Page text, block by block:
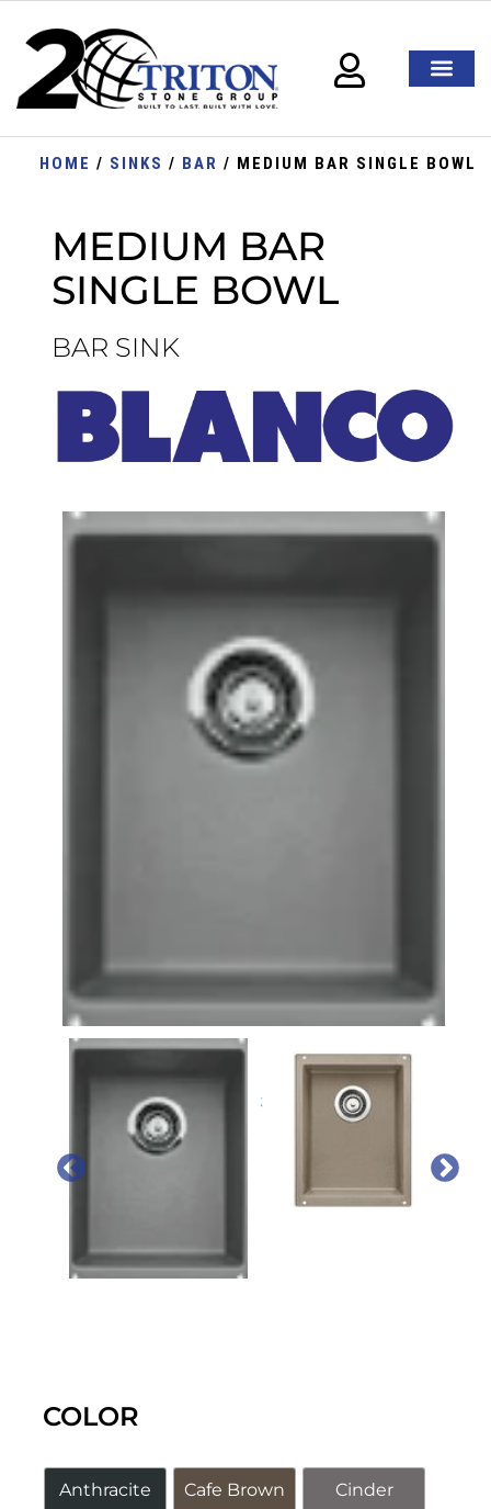
HOME / SINKS / BAR / MEDIUM BAR SINGLE BOWL
MEDIUM BAR
SINGLE BOWL
BAR SINK
COLOR
Anthracite Cafe Brown Cinder